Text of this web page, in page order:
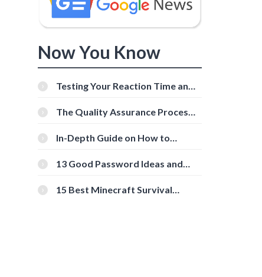
Now You Know
Testing Your Reaction Time and
Tools
The Quality Assurance Process:
In-Depth Guide on How to
[Beginner-Friendly]
13 Good Password Ideas and
15 Best Minecraft Survival